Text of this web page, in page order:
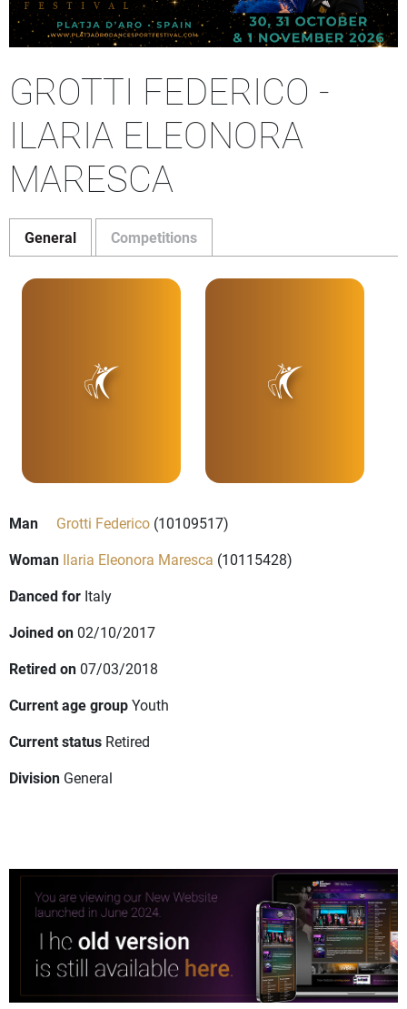
GROTTI FEDERICO -
ILARIA ELEONORA
MARESCA
General Competitions
Man Grotti Federico (10109517)
Woman Ilaria Eleonora Maresca (10115428)
Danced for Italy
Joined on 02/10/2017
Retired on 07/03/2018
Current age groupYouth
Current status Retired
Division General